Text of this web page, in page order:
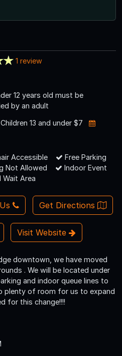
1 review
12 years old must be
by an adult
13 and under $7
Accessible
Free Parking
Not Allowed
Indoor Event
Wait Area
Get Directions
Visit Website
downtown, we have moved
. We will be located under
and indoor queue lines to
plenty of room for us to expand
for this change!!!!